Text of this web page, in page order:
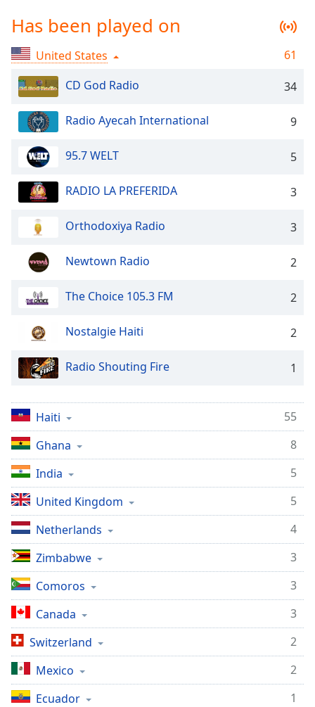
live,
currently
liveLIVE
Remaining
Time-
Playback
Rate
Chapters
Descriptions
descriptions
off
selected
settings,
opens
settings
dialog
captions
off,
selected
Audio
Picture-
in-
Picture
Fullscreen
This
modal
window.
Beginning
Has been played on
United States
61
CD God Radio
34
Radio Ayecah International 9
95.7 WELT 5
RADIO LA PREFERIDA 3
Orthodoxiya Radio 3
Newtown Radio 2
The Choice 105.3 FM 2
Nostalgie Haiti 2
Radio Shouting Fire 1
Haiti
55
Ghana
8
India
5
United Kingdom
5
Netherlands
4
Zimbabwe
3
Comoros
3
Canada
3
Switzerland
2
Mexico
2
Ecuador
1